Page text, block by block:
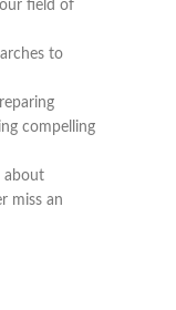
field of
to
compelling
about
miss an